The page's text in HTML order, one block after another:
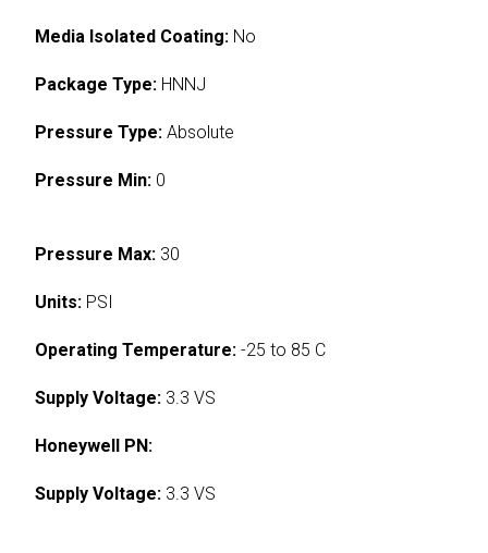
Media Isolated Coating: No
Package Type: HNNJ
Pressure Type: Absolute
Pressure Min: 0
Pressure Max: 30
Units: PSI
Operating Temperature: -25 to 85 C
Supply Voltage: 3.3 VS
Honeywell PN:
Supply Voltage: 3.3 VS